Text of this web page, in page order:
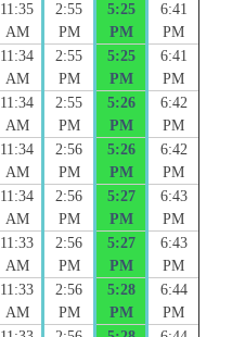
11:35
AM
2:55
PM
5:25
PM
6:41
PM
11:34
AM
2:55
PM
5:25
PM
6:41
PM
11:34
AM
2:55
PM
5:26
PM
6:42
PM
11:34
AM
2:56
PM
5:26
PM
6:42
PM
11:34
AM
2:56
PM
5:27
PM
6:43
PM
11:33
AM
2:56
PM
5:27
PM
6:43
PM
11:33
AM
2:56
PM
5:28
PM
6:44
PM